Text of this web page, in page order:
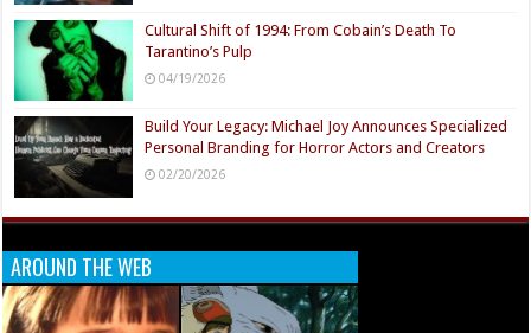
Cultural Shift of 1994: From Cobain’s Death To
Tarantino’s Pulp
04/19/2026
Build Your Legacy: Michael Joy Announces Specialized
Personal Branding for Horror Actors and Creators
02/20/2026
AROUND THE WEB